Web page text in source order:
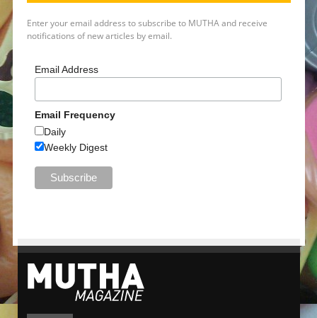
Enter your email address to subscribe to MUTHA and receive
notifications of new articles by email.
Email Address
Email Frequency
Daily
Weekly Digest